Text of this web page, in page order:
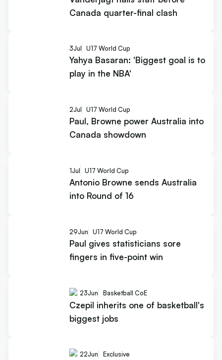
Canada quarter-final clash
3Jul U17 World Cup
Yahya Basaran: 'Biggest goal is to
play in the NBA'
2Jul U17 World Cup
Paul, Browne power Australia into
Canada showdown
1Jul U17 World Cup
Antonio Browne sends Australia
into Round of 16
29Jun U17 World Cup
Paul gives statisticians sore
fingers in five-point win
23Jun Basketball CoE
Czepil inherits one of basketball's
biggest jobs
22Jun Exclusive